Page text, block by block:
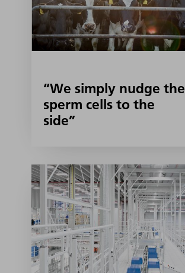
“We simply nudge the
sperm cells to the
side”